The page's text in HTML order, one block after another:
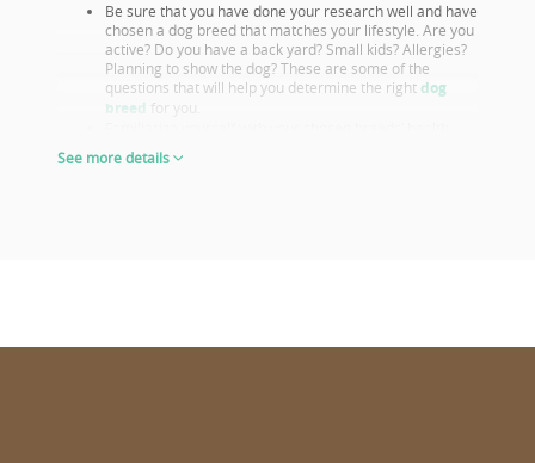
Be sure that you have done your research well and have
chosen a dog breed that matches your lifestyle. Are you
active? Do you have a back yard? Small kids? Allergies?
Planning to show the dog? These are some of the
questions that will help you determine the right dog
breed for you.
issues. Select a puppy from parents that already had
their appropriate health screenings.
See more details